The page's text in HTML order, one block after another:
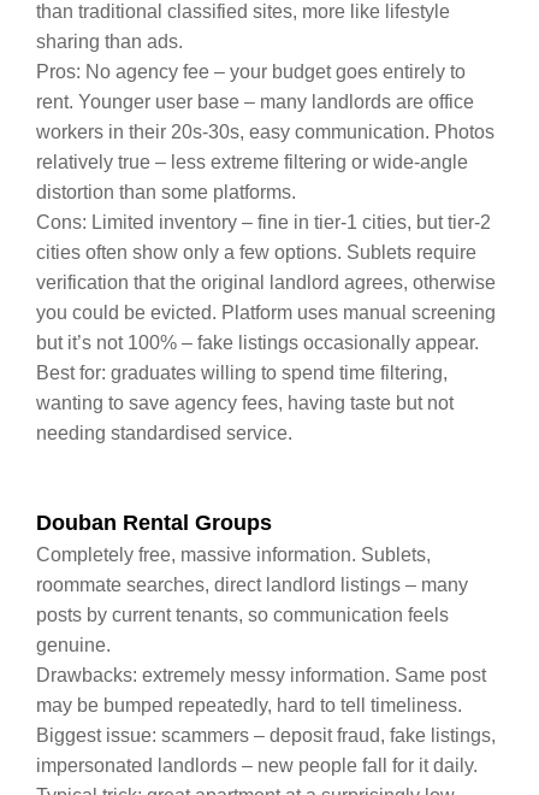
than traditional classified sites, more like lifestyle
sharing than ads.
Pros: No agency fee – your budget goes entirely to
rent. Younger user base – many landlords are office
workers in their 20s‑30s, easy communication. Photos
relatively true – less extreme filtering or wide‑angle
distortion than some platforms.
Cons: Limited inventory – fine in tier‑1 cities, but tier‑2
cities often show only a few options. Sublets require
verification that the original landlord agrees, otherwise
you could be evicted. Platform uses manual screening
but it’s not 100% – fake listings occasionally appear.
Best for: graduates willing to spend time filtering,
wanting to save agency fees, having taste but not
needing standardised service.
Douban Rental Groups
Completely free, massive information. Sublets,
roommate searches, direct landlord listings – many
posts by current tenants, so communication feels
genuine.
Drawbacks: extremely messy information. Same post
may be bumped repeatedly, hard to tell timeliness.
Biggest issue: scammers – deposit fraud, fake listings,
impersonated landlords – new people fall for it daily.